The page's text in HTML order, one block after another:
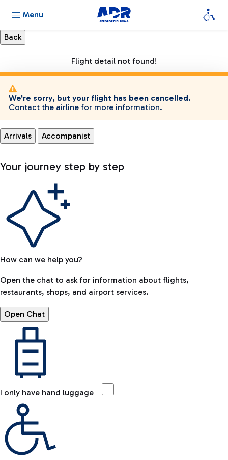
Menu
Flight detail not found!
We're sorry, but your flight has been cancelled.
Contact the airline for more information.
Arrivals Accompanist
Your journey step by step
How can we help you?
Open the chat to ask for information about flights,
restaurants, shops, and airport services.
Open Chat
I only have hand luggage